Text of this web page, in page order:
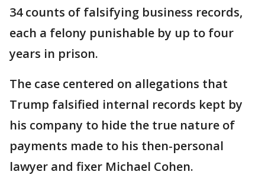
34 counts of falsifying business records,
each a felony punishable by up to four
years in prison.
The case centered on allegations that
Trump falsified internal records kept by
his company to hide the true nature of
payments made to his then-personal
lawyer and fixer Michael Cohen.